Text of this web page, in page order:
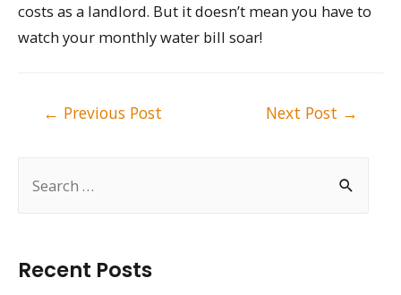
Recent Posts
costs as a landlord. But it doesn’t mean you have to
watch your monthly water bill soar!
← Previous Post Next Post →